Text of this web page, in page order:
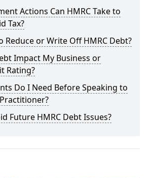
Actions Can HMRC Take to
Tax?
Reduce or Write Off HMRC Debt?
Impact My Business or
Rating?
Do I Need Before Speaking to
Future HMRC Debt Issues?